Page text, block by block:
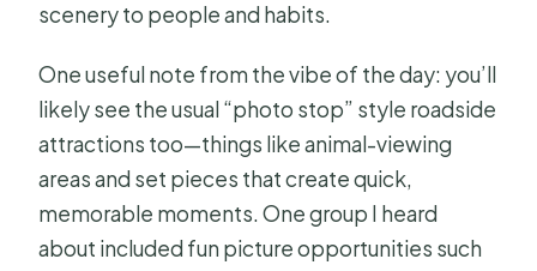
scenery to people and habits.
One useful note from the vibe of the day: you’ll
likely see the usual “photo stop” style roadside
attractions too—things like animal-viewing
areas and set pieces that create quick,
memorable moments. One group I heard
about included fun picture opportunities such